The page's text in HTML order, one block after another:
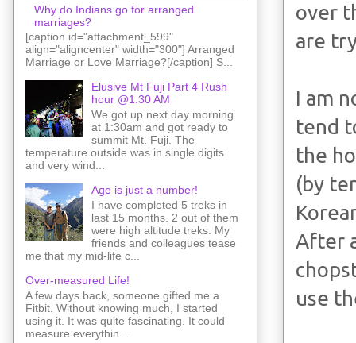
over
are
I am
tend
the
(by
After
use
Why do Indians go for arranged
marriages?
[caption id="attachment_599"
align="aligncenter" width="300"] Arranged
Marriage or Love Marriage?[/caption] S...
Elusive Mt Fuji Part 4 Rush
hour @1:30 AM
We got up next day morning
at 1:30am and got ready to
summit Mt. Fuji. The
temperature outside was in single digits
and very wind...
Age is just a number!
I have completed 5 treks in
last 15 months. 2 out of them
were high altitude treks. My
friends and colleagues tease
me that my mid-life c...
Over-measured Life!
A few days back, someone gifted me a
Fitbit. Without knowing much, I started
using it. It was quite fascinating. It could
measure everythin...